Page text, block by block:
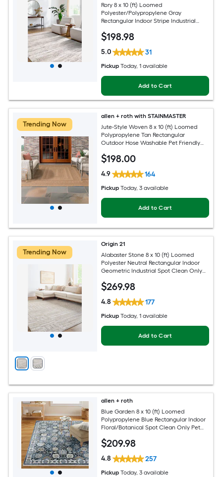
Rory 8 x 10 (ft) Loomed
Polyester/Polypropylene Gray
Rectangular Indoor Stripe Industrial
$198.98
5.0 31
Pickup Today, 1 available
Add to Cart
Trending Now
allen + roth with STAINMASTER
Jute-Style Woven 8 x 10 (ft) Loomed
Polypropylene Tan Rectangular
Outdoor Hose Washable Pet Friendly
$198.00
4.9 164
Pickup Today, 3 available
Add to Cart
Trending Now
Origin 21
Alabaster Stone 8 x 10 (ft) Loomed
Polyester Neutral Rectangular Indoor
Geometric Industrial Spot Clean Only
$269.98
4.8 177
Pickup Today, 1 available
Add to Cart
allen + roth
Blue Garden 8 x 10 (ft) Loomed
Polypropylene Blue Rectangular Indoor
Floral/Botanical Spot Clean Only Pet
$209.98
4.8 257
Pickup Today, 3 available